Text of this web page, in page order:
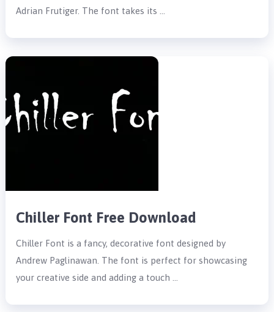
Adrian Frutiger. The font takes its …
Chiller Font Free Download
Chiller Font is a fancy, decorative font designed by
Andrew Paglinawan. The font is perfect for showcasing
your creative side and adding a touch …